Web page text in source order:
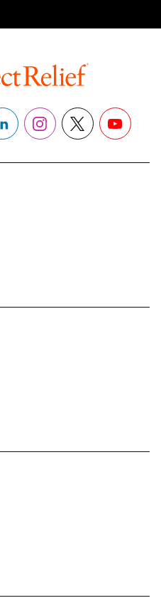
LinkedInInstagram
X YouTube